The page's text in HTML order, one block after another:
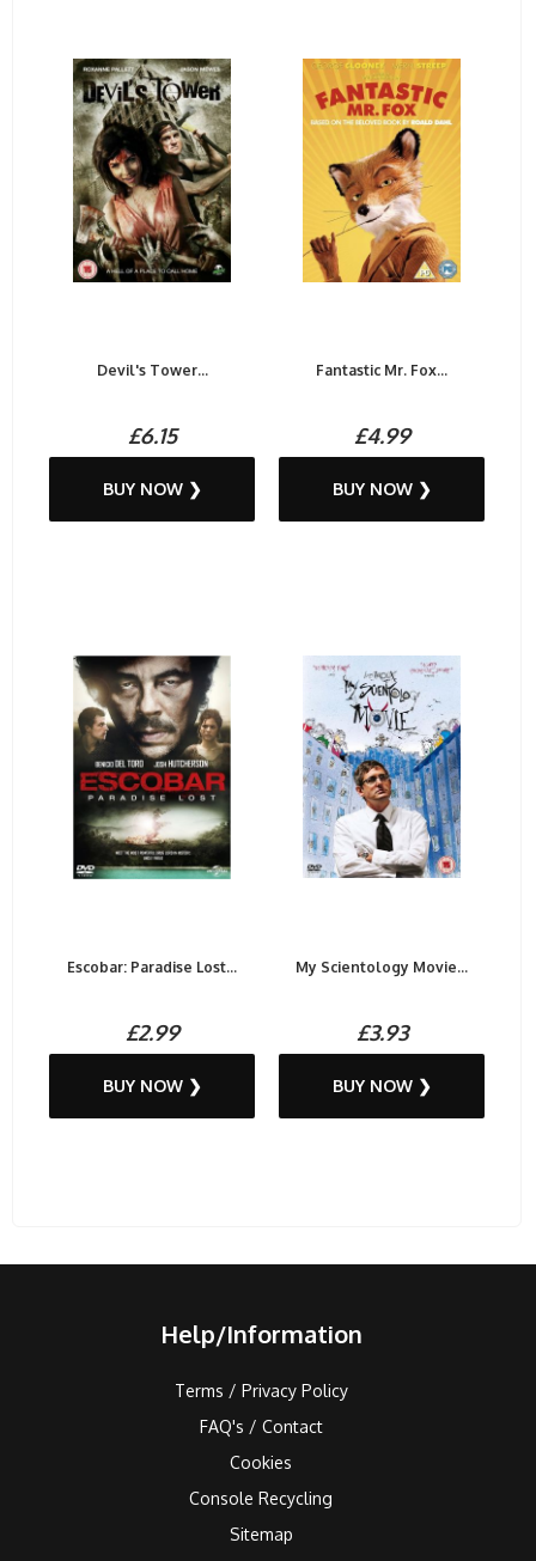
Devil's Tower...
£6.15
BUY NOW ❯
Fantastic Mr. Fox...
£4.99
BUY NOW ❯
Escobar: Paradise Lost...
£2.99
BUY NOW ❯
My Scientology Movie...
£3.93
BUY NOW ❯
Help/Information
Terms / Privacy Policy
FAQ's / Contact
Cookies
Console Recycling
Sitemap